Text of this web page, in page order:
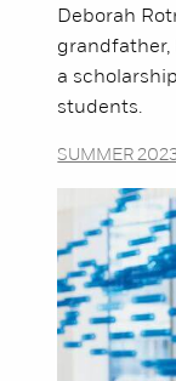
Deborah
grandfather,
a
students.
SUMMER